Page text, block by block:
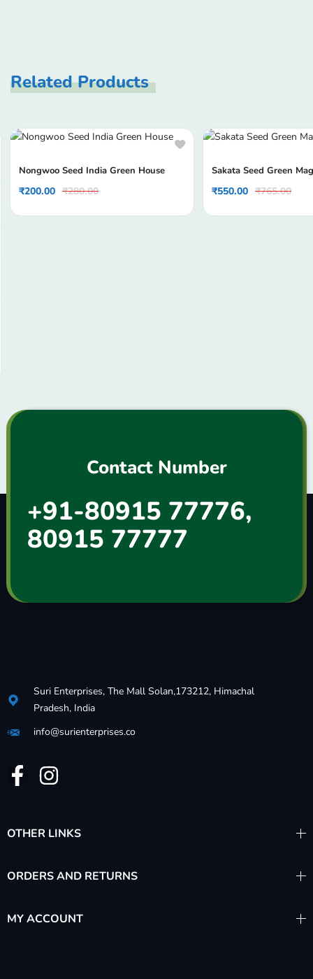
Related Products
Nongwoo Seed India Green House
₹280.00
₹200.00
Sakata Seed Green
₹765.00
₹550.00
Contact Number
+91-80915 77776,
80915 77777
Suri Enterprises, The Mall Solan,173212, Himachal
Pradesh, India
info@surienterprises.co
OTHER LINKS
ORDERS AND RETURNS
MY ACCOUNT